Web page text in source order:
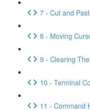
7 - Cut and
8 - Moving
9 - Clearing
10 - Terminal
11 - Command